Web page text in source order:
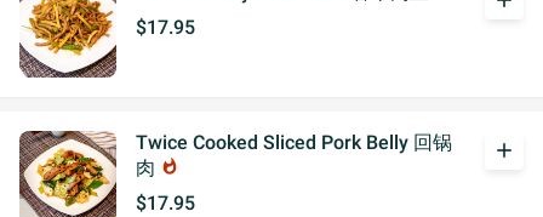
$17.95
Twice Cooked Sliced Pork Belly 回锅
肉 whatshot
$17.95
add